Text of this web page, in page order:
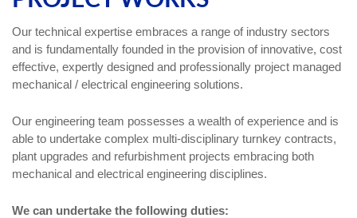
Our technical expertise embraces a range of industry sectors
and is fundamentally founded in the provision of innovative, cost
effective, expertly designed and professionally project managed
mechanical / electrical engineering solutions.
Our engineering team possesses a wealth of experience and is
able to undertake complex multi-disciplinary turnkey contracts,
plant upgrades and refurbishment projects embracing both
mechanical and electrical engineering disciplines.
We can undertake the following duties: